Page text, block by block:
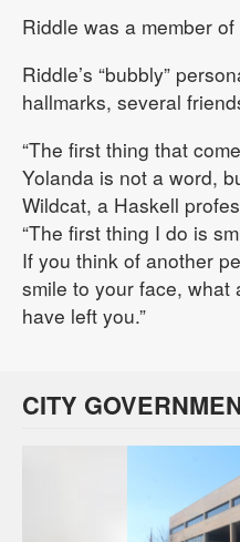
Riddle was a member
Riddle’s “bubbly”
hallmarks, several
“The first thing that
Yolanda is not a word,
Wildcat, a Haskell
“The first thing I do is
If you think of another
smile to your face, what
have left you.”
CITY